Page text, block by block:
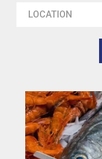
LOCATION